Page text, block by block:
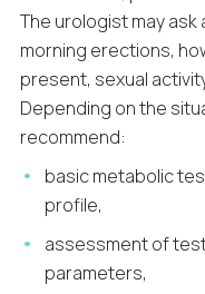
The urologist may
morning erections,
present, sexual
Depending on the
recommend:
basic metabolic
profile,
assessment of
parameters,